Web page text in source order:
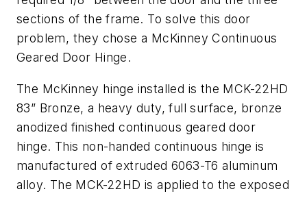
sections of the frame. To solve this door
problem, they chose a McKinney Continuous
Geared Door Hinge.
The McKinney hinge installed is the MCK-22HD
83” Bronze, a heavy duty, full surface, bronze
anodized finished continuous geared door
hinge. This non-handed continuous hinge is
manufactured of extruded 6063-T6 aluminum
alloy. The MCK-22HD is applied to the exposed